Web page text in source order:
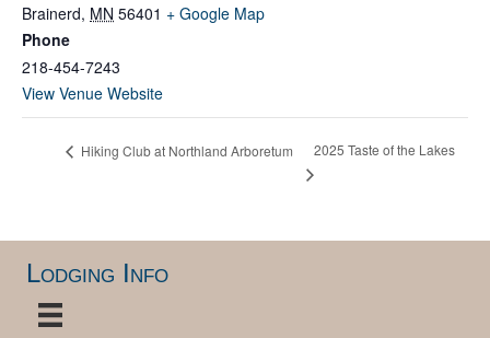
Brainerd, MN 56401 + Google Map
Phone
218-454-7243
View Venue Website
Hiking Club at Northland Arboretum 2025 Taste of the Lakes
Lodging Info